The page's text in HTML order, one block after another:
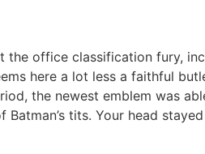
the office classification fury,
here a lot less a faithful
the newest emblem was
tits. Your head